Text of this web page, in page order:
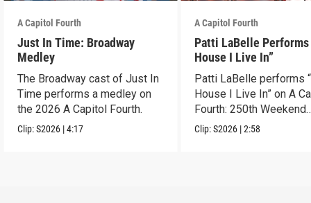
A Capitol Fourth
Just In Time: Broadway
Medley
The Broadway cast of Just In
Time performs a medley on
the 2026 A Capitol Fourth.
Clip:S2026 |4:17
A Capitol Fourth
Patti LaBelle Performs
House I Live In”
Patti LaBelle performs
House I Live In” on A
Fourth: 250th Weekend
Celebration.
Clip:S2026 |2:58